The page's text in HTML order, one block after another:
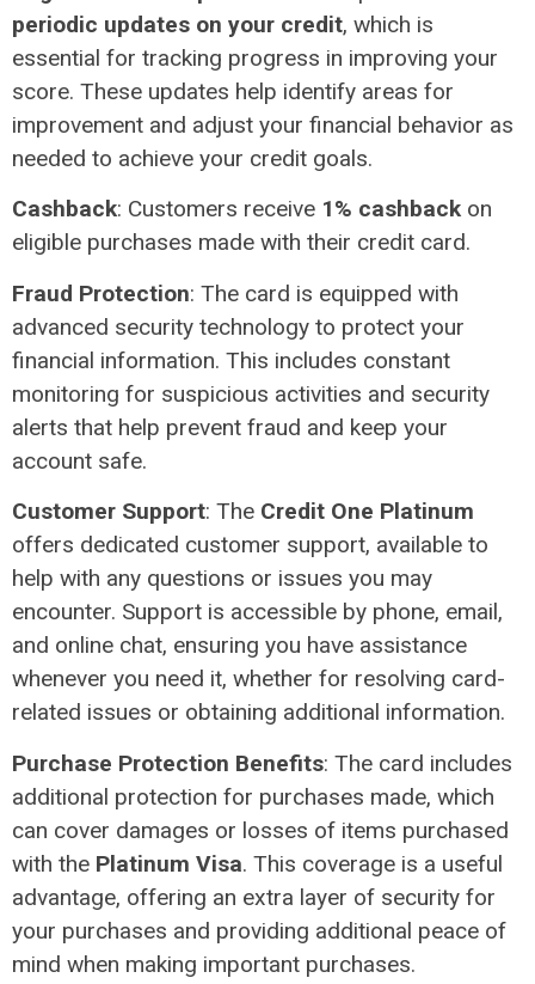
periodic updates on your credit, which is
essential for tracking progress in improving your
score. These updates help identify areas for
improvement and adjust your financial behavior as
needed to achieve your credit goals.
Cashback: Customers receive 1% cashback on
eligible purchases made with their credit card.
Fraud Protection: The card is equipped with
advanced security technology to protect your
financial information. This includes constant
monitoring for suspicious activities and security
alerts that help prevent fraud and keep your
account safe.
Customer Support: The Credit One Platinum
offers dedicated customer support, available to
help with any questions or issues you may
encounter. Support is accessible by phone, email,
and online chat, ensuring you have assistance
whenever you need it, whether for resolving card-
related issues or obtaining additional information.
Purchase Protection Benefits: The card includes
additional protection for purchases made, which
can cover damages or losses of items purchased
with the Platinum Visa. This coverage is a useful
advantage, offering an extra layer of security for
your purchases and providing additional peace of
mind when making important purchases.